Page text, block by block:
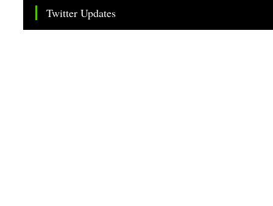
Twitter Updates
Tweets by TheSMEOfficial